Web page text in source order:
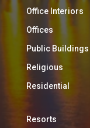
Office Interiors
Offices
Public Buildings
Religious
Residential
Resorts